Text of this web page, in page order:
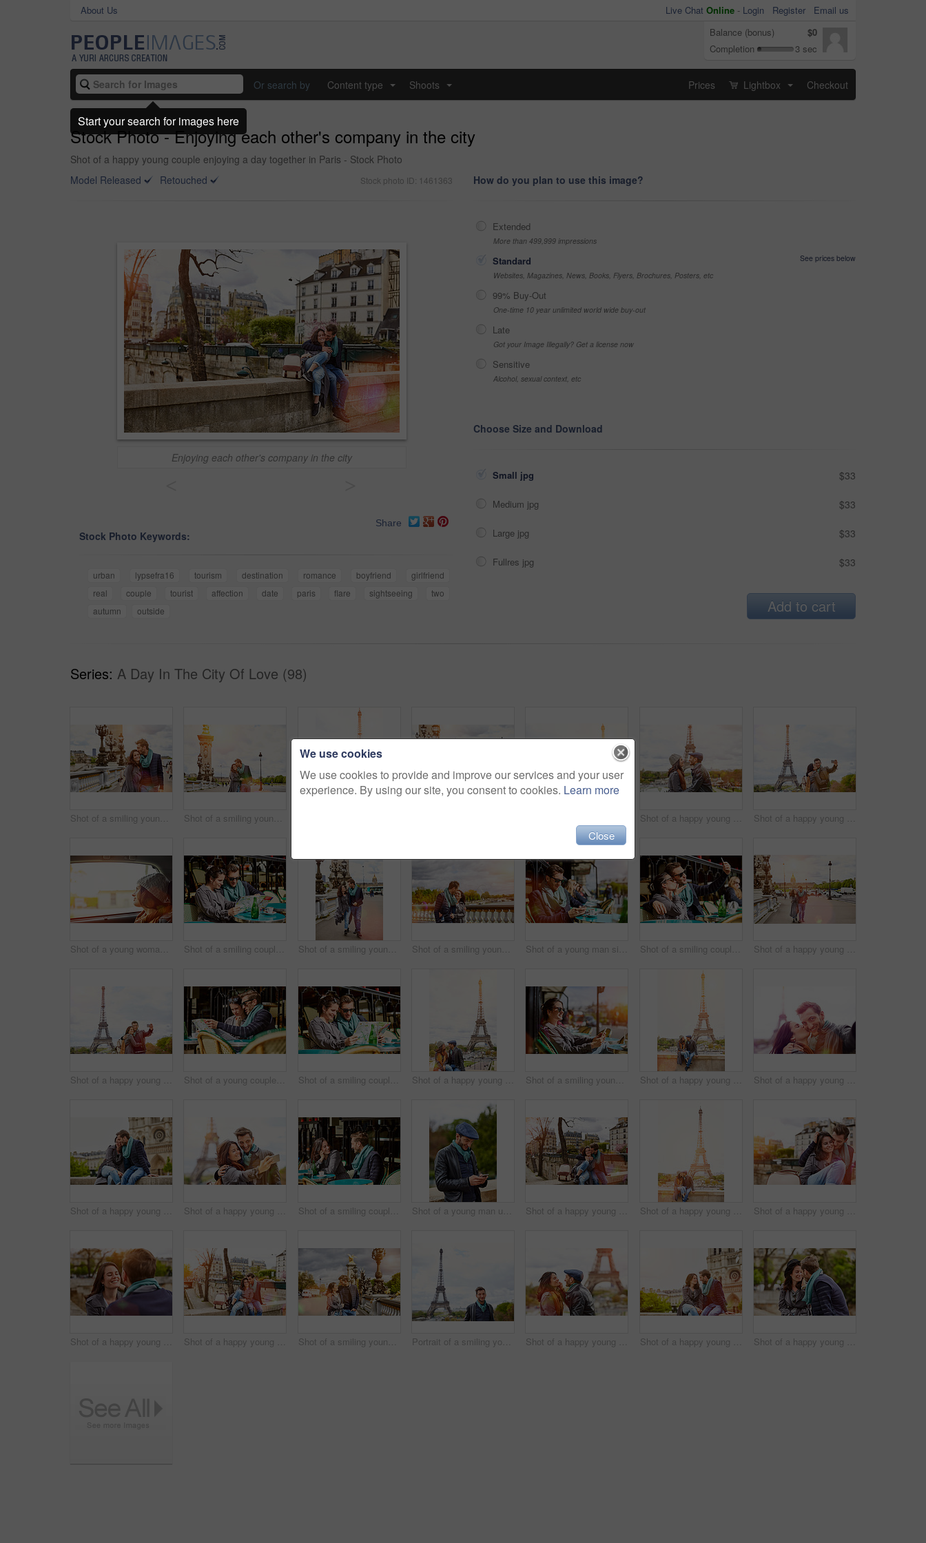
About Us Live Chat Online - Login Register
Email us
Balance (bonus)
$0
Completion
3 sec
Or search by Content type Shoots Prices Lightbox Checkout
Stock Photo - Enjoying each other's company in the city
Shot of a happy young couple enjoying a day together in Paris - Stock Photo
Model Released
Retouched Stock photo ID: 1461363
Enjoying each other's company in the city
Share
Stock Photo Keywords:
urban lypsefra16 tourism destination romance boyfriend
girlfriend
real
couple tourist affection date paris flare sightseeing
two
autumn
outside
How do you plan to use this image?
Extended
More than 499,999 impressions
Standard
See prices below
Websites, Magazines, News, Books, Flyers, Brochures, Posters, etc
99% Buy-Out
One-time 10 year unlimited world wide buy-out
Late
Got your Image Illegally? Get a license now
Sensitive
Alcohol, sexual context, etc
Choose Size and Download
Small jpg $33
Medium jpg $33
Large jpg $33
Fullres jpg $33
Add to cart
Series: A Day In The City Of Love (98)
Shot of a smiling young couple walking together in the streets of Paris Shot of a smiling young couple walking together in the streets of Paris Shot of a happy young couple kissing together in front of the Eiffel Tower Shot of a happy young couple talking a selfie together in front of the Eiffel Tower
Shot of a young woman looking through a car window while driving in Paris Shot of a smiling couple sitting together at a table at a sidewalk cafe in Paris reading a map Shot of a smiling young couple walking together in the streets of Paris Shot of a smiling young couple walking together in the streets of Paris Shot of a young man sitting at a sidewalk cafe in Paris reading a text on a cellphone Shot of a smiling couple talking a selfie while sitting together at a table at a sidewalk cafe Shot of a happy young couple enjoying a day together in Paris
Shot of a happy young couple talking a selfie together in front of the Eiffel Tower Shot of a young couple sitting together at a table at a sidewalk cafe in Paris reading a map Shot of a smiling couple sitting together at a table at a sidewalk cafe in Paris reading a map Shot of a happy young couple sitting together in front of the Eiffel Tower Shot of a smiling young woman sitting at a sidewalk cafe in Paris using a digital tablet Shot of a happy young couple sitting together in front of the Eiffel Tower Shot of a happy young couple talking a selfie together in front of the Eiffel Tower
Shot of a happy young couple enjoying a day together in Paris Shot of a happy young couple talking a selfie together in front of the Eiffel Tower Shot of a smiling couple sitting together at a table at a sidewalk cafe Shot of a young man using a cellphone while standing on a bridge in Paris Shot of a happy young couple enjoying a day together in Paris Shot of a happy young couple sitting together in front of the Eiffel Tower Shot of a happy young couple enjoying a day together in Paris
Shot of a happy young couple enjoying a day together in Paris Shot of a happy young couple enjoying a day together in Paris Shot of a smiling young couple walking together in the streets of Paris Portrait of a smiling young man standing in front of the Eiffel Tower Shot of a happy young couple sitting together in front of the Eiffel Tower Shot of a happy young couple enjoying a day together in Paris Shot of a happy young couple enjoying a day together in Paris
We use cookies
We use cookies to provide and improve our services and your user
experience. By using our site, you consent to cookies. Learn more
Close
Start your search for images here